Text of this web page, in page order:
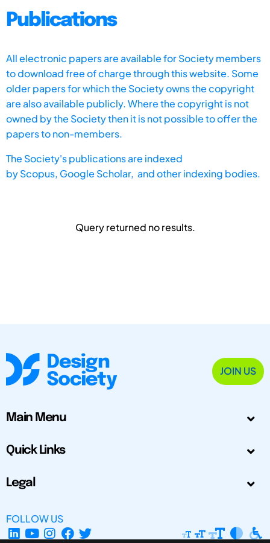
Publications
All electronic papers are available for Society members
to download free of charge through this website. Some
older papers for which the Society owns the copyright
are also available publicly. Where the copyright is not
owned by the Society then it is not possible to offer the
papers to non-members.
The Society's publications are indexed
byScopus, Google Scholar, and other indexing bodies.
Query returned no results.
JOIN US
Main Menu
Quick Links
Legal
FOLLOW US